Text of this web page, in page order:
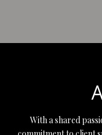
With a shared